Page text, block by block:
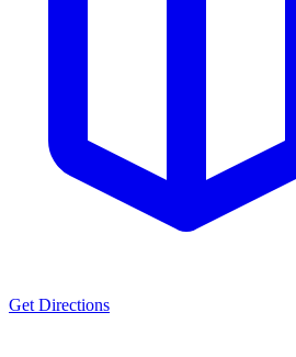
Get Directions